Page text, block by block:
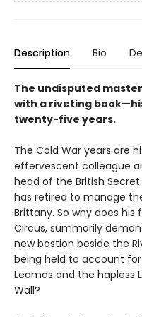
Description Bio
The undisputed
with a riveting
twenty-five years.
The Cold War years are
effervescent colleague
head of the British
has retired to manage
Brittany. So why does
Circus, summarily
new bastion beside the
being held to account
Leamas and the hapless
Wall?